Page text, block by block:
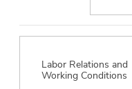
Labor Relations and
Working Conditions